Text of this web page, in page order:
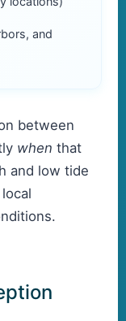
and
between
when that
and low tide